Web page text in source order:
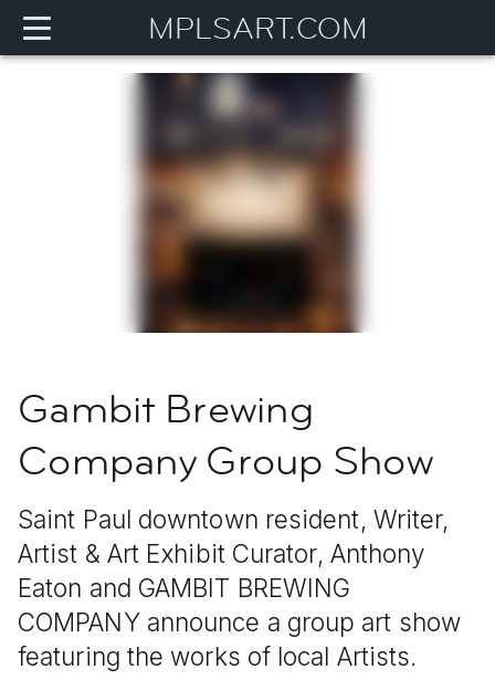
MPLSART.COM
Gambit Brewing
Company Group Show
Saint Paul downtown resident, Writer,
Artist & Art Exhibit Curator, Anthony
Eaton and GAMBIT BREWING
COMPANY announce a group art show
featuring the works of local Artists.